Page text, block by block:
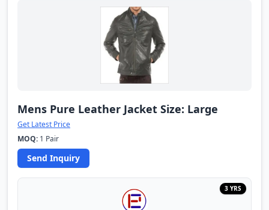
Mens Pure Leather Jacket Size: Large
Get Latest Price
MOQ: 1 Pair
Send Inquiry
3 YRS